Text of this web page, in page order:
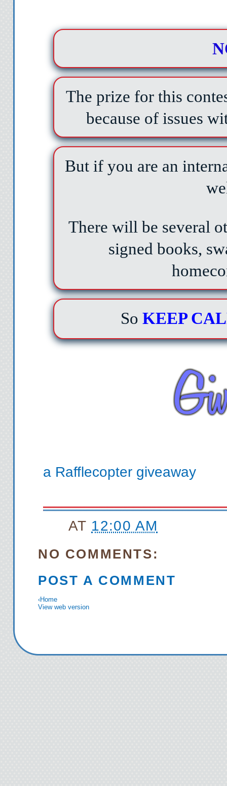
The prize for this
because of issues
But if you are an
There will be several
signed books,
So KEEP
a Rafflecopter giveaway
AT 12:00 AM
NO COMMENTS:
POST A COMMENT
‹Home
View web version